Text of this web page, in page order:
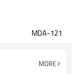
MDA-121
MORE